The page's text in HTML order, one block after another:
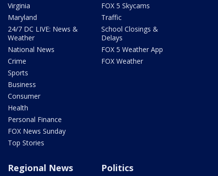
Virginia
Maryland
24/7 DC LIVE: News &
Weather
National News
Crime
Sports
Business
Consumer
Health
Personal Finance
FOX News Sunday
Top Stories
FOX 5 Skycams
Traffic
School Closings &
Delays
FOX 5 Weather App
FOX Weather
Regional News Politics